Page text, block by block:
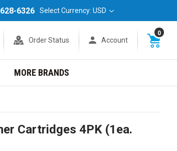
6326 Select Currency: USD
Order Status Account
0
MORE BRANDS
Cartridges 4PK (1ea.